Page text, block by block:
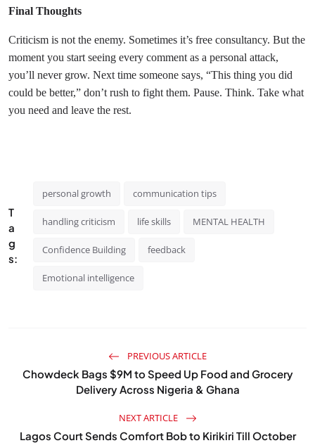
Final Thoughts
Criticism is not the enemy. Sometimes it’s free consultancy. But the
moment you start seeing every comment as a personal attack,
you’ll never grow. Next time someone says, “This thing you did
could be better,” don’t rush to fight them. Pause. Think. Take what
you need and leave the rest.
T
a
g
s:
personal growth communication tips
handling criticism life skills MENTAL HEALTH
Confidence Building feedback
Emotional intelligence
PREVIOUS ARTICLE
Chowdeck Bags $9M to Speed Up Food and Grocery
Delivery Across Nigeria & Ghana
NEXT ARTICLE
Lagos Court Sends Comfort Bob to Kirikiri Till October